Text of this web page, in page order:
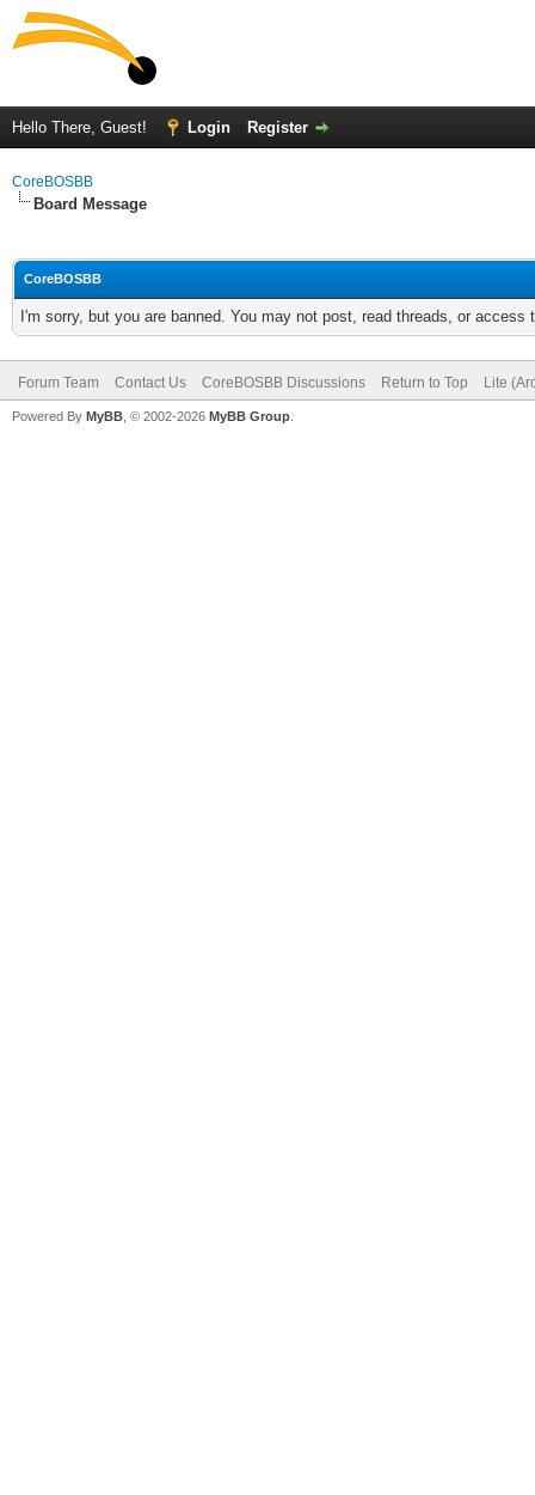
Hello There, Guest! Login Register
CoreBOSBB
Board Message
CoreBOSBB
I'm sorry, but you are banned. You may not post, read threads, or
Forum Team Contact Us CoreBOSBB Discussions Return to Top Lite
Powered By MyBB , © 2002-2026 MyBB Group